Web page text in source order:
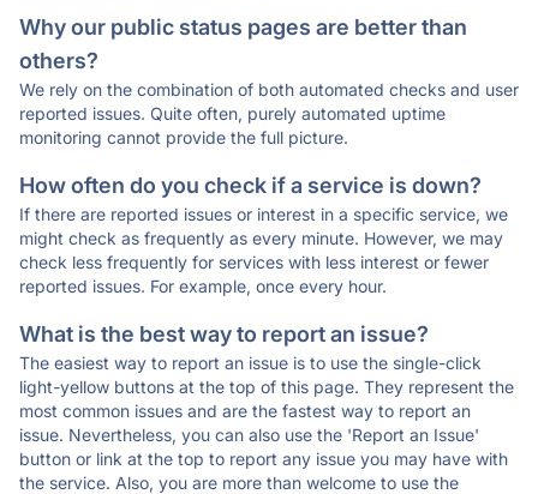
Why our public status pages are better than
others?
We rely on the combination of both automated checks and user
reported issues. Quite often, purely automated uptime
monitoring cannot provide the full picture.
How often do you check if a service is down?
If there are reported issues or interest in a specific service, we
might check as frequently as every minute. However, we may
check less frequently for services with less interest or fewer
reported issues. For example, once every hour.
What is the best way to report an issue?
The easiest way to report an issue is to use the single-click
light-yellow buttons at the top of this page. They represent the
most common issues and are the fastest way to report an
issue. Nevertheless, you can also use the 'Report an Issue'
button or link at the top to report any issue you may have with
the service. Also, you are more than welcome to use the